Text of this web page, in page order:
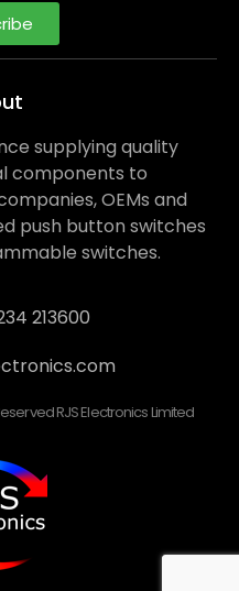
supplying quality
components to
OEMs and
push button switches
switches.
213600
RJS Electronics Limited